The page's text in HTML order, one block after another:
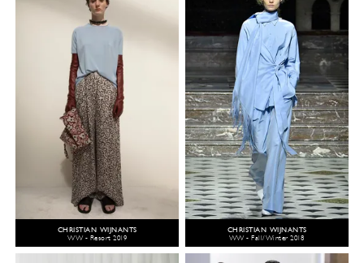
CHRISTIAN WIJNANTS
WW - Resort 2019
CHRISTIAN WIJNANTS
WW - Fall/Winter 2018